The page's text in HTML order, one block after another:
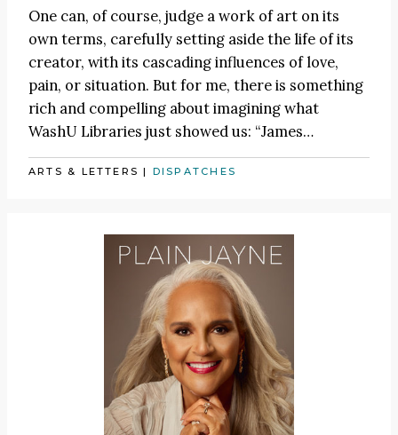
One can, of course, judge a work of art on its
own terms, carefully setting aside the life of its
creator, with its cascading influences of love,
pain, or situation. But for me, there is something
rich and compelling about imagining what
WashU Libraries just showed us: “James…
ARTS & LETTERS | DISPATCHES